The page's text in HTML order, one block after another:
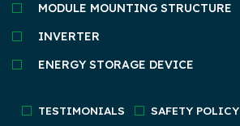
MODULE MOUNTING STRUCTURE
INVERTER
ENERGY STORAGE DEVICE
TESTIMONIALS SAFETY POLICY